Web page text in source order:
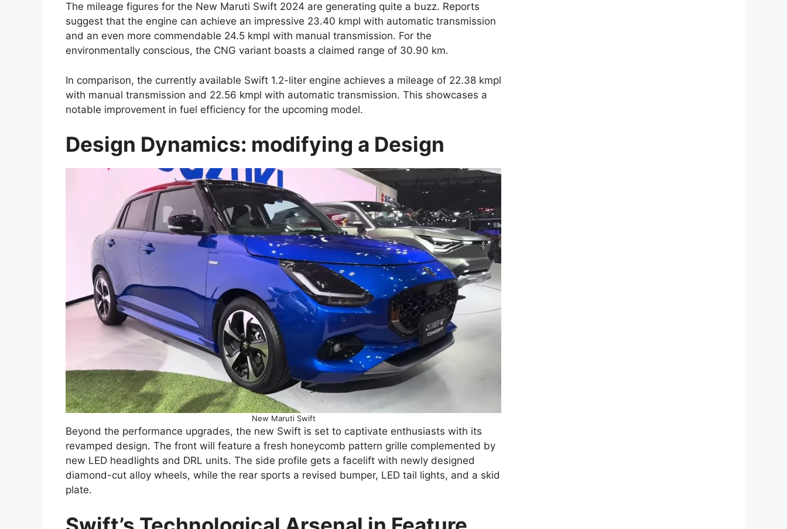
The mileage figures for the New Maruti Swift 2024 are generating quite a buzz. Reports
suggest that the engine can achieve an impressive 23.40 kmpl with automatic transmission
and an even more commendable 24.5 kmpl with manual transmission. For the
environmentally conscious, the CNG variant boasts a claimed range of 30.90 km.
In comparison, the currently available Swift 1.2-liter engine achieves a mileage of 22.38 kmpl
with manual transmission and 22.56 kmpl with automatic transmission. This showcases a
notable improvement in fuel efficiency for the upcoming model.
Design Dynamics: modifying a Design
New Maruti Swift
Beyond the performance upgrades, the new Swift is set to captivate enthusiasts with its
revamped design. The front will feature a fresh honeycomb pattern grille complemented by
new LED headlights and DRL units. The side profile gets a facelift with newly designed
diamond-cut alloy wheels, while the rear sports a revised bumper, LED tail lights, and a skid
plate.